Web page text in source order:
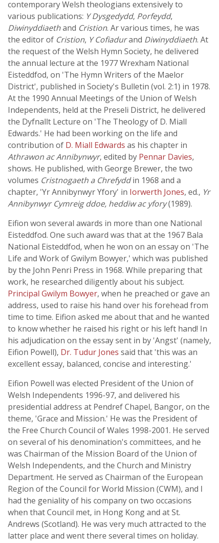
contemporary Welsh theologians extensively to
various publications: Y Dysgedydd, Porfeydd,
Diwinyddiaethand Cristion. Ar various times, he was
the editor of Cristion, Y Cofiadurand Diwinyddiaeth. At
the request of the Welsh Hymn Society, he delivered
the annual lecture at the 1977 Wrexham National
Eisteddfod, on 'The Hymn Writers of the Maelor
District', published in Society's Bulletin (vol. 2:1) in 1978.
At the 1990 Annual Meetings of the Union of Welsh
Independents, held at the Preseli District, he delivered
the Dyfnallt Lecture on 'The Theology of D. Miall
Edwards.' He had been working on the life and
contribution of D. Miall Edwards as his chapter in
Athrawon ac Annibynwyr, edited by Pennar Davies,
shows. He published, with George Brewer, the two
volumes Cristnogaeth a Chrefyddin 1968 and a
chapter, 'Yr Annibynwyr Yfory' in Iorwerth Jones, ed., Yr
Annibynwyr Cymreig ddoe, heddiw ac yfory(1989).
Eifion won several awards in more than one National
Eisteddfod. One such award was that at the 1967 Bala
National Eisteddfod, when he won on an essay on 'The
Life and Work of Gwilym Bowyer,' which was published
by the John Penri Press in 1968. While preparing that
work, he researched diligently about his subject.
Principal Gwilym Bowyer, when he preached or gave an
address, used to raise his hand over his forehead from
time to time. Eifion asked me about that and he wanted
to know whether he raised his right or his left hand! In
his adjudication on the essay sent in by 'Angst' (namely,
Eifion Powell), Dr. Tudur Jones said that 'this was an
excellent essay, balanced, concise and interesting.'
Eifion Powell was elected President of the Union of
Welsh Independents 1996-97, and delivered his
presidential address at Pendref Chapel, Bangor, on the
theme, 'Grace and Mission.' He was the President of
the Free Church Council of Wales 1998-2001. He served
on several of his denomination's committees, and he
was Chairman of the Mission Board of the Union of
Welsh Independents, and the Church and Ministry
Department. He served as Chairman of the European
Region of the Council for World Mission (CWM), and I
had the geniality of his company on two occasions
when that Council met, in Hong Kong and at St.
Andrews (Scotland). He was very much attracted to the
latter place and went there several times on holiday.